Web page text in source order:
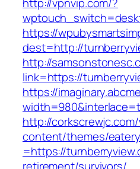
https://
dest=http://
http://
link=https://
https://
http://
content/themes/
=https://